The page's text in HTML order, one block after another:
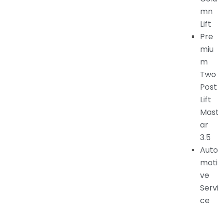
mn
Lift
Pre
miu
m
Two
Post
Lift
ar
3.5
Auto
moti
ve
Servi
ce